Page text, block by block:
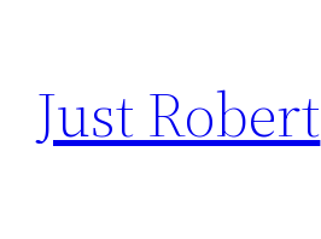
content
Just Robert